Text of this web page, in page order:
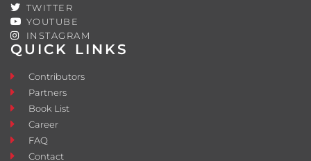
QUICK LINKS
Contributors
Partners
Book List
Career
FAQ
Contact
TWITTER
YOUTUBE
INSTAGRAM